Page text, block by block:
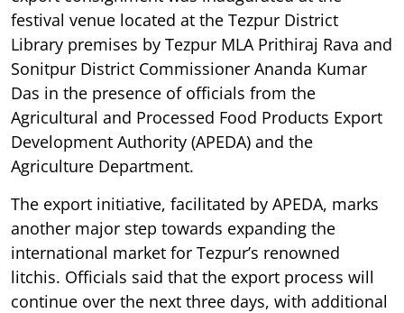
festival venue located at the Tezpur District
Library premises by Tezpur MLA Prithiraj Rava and
Sonitpur District Commissioner Ananda Kumar
Das in the presence of officials from the
Agricultural and Processed Food Products Export
Development Authority (APEDA) and the
Agriculture Department.
The export initiative, facilitated by APEDA, marks
another major step towards expanding the
international market for Tezpur’s renowned
litchis. Officials said that the export process will
continue over the next three days, with additional